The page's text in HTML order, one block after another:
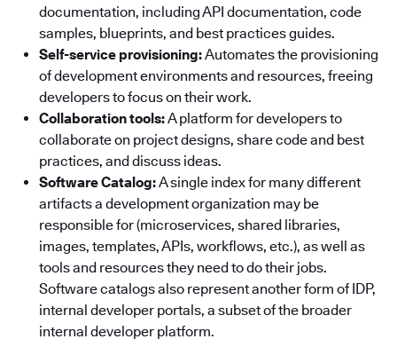
documentation, including API documentation, code
samples, blueprints, and best practices guides.
Self-service provisioning:Automates the provisioning
of development environments and resources, freeing
developers to focus on their work.
Collaboration tools:A platform for developers to
collaborate on project designs, share code and best
practices, and discuss ideas.
Software Catalog:A single index for many different
artifacts a development organization may be
responsible for (microservices, shared libraries,
images, templates, APIs, workflows, etc.), as well as
tools and resources they need to do their jobs.
Software catalogs also represent another form of IDP,
internal developer portals, a subset of the broader
internal developer platform.